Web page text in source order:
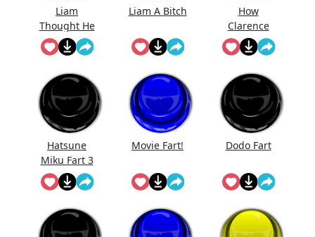
Liam
Thought He
Was Gonna
Get Ava But
Ain't No
Room For
His Bitch
Ass
Liam A Bitch
How
Clarence
Likes Be Fart
Hatsune
Miku Fart 3
Movie Fart! Dodo Fart